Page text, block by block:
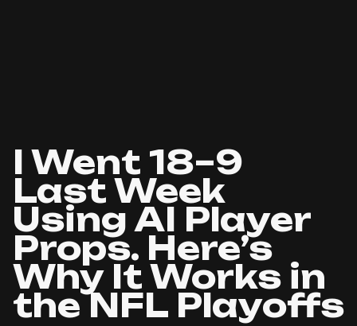
I Went 18–9
Last Week
Using AI Player
Props. Here’s
Why It Works in
the NFL Playoffs